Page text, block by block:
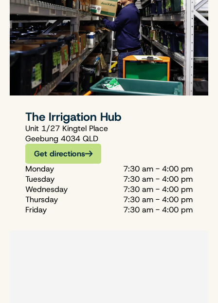
The Irrigation Hub
Unit 1/27 Kingtel Place
Geebung 4034 QLD
Get directions
Monday
7:30 am - 4:00 pm
Tuesday
7:30 am - 4:00 pm
Wednesday
7:30 am - 4:00 pm
Thursday
7:30 am - 4:00 pm
Friday
7:30 am - 4:00 pm